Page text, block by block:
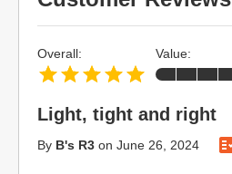
Light, tight and right
By B's R3 on June 26, 2024
Overall: Value: